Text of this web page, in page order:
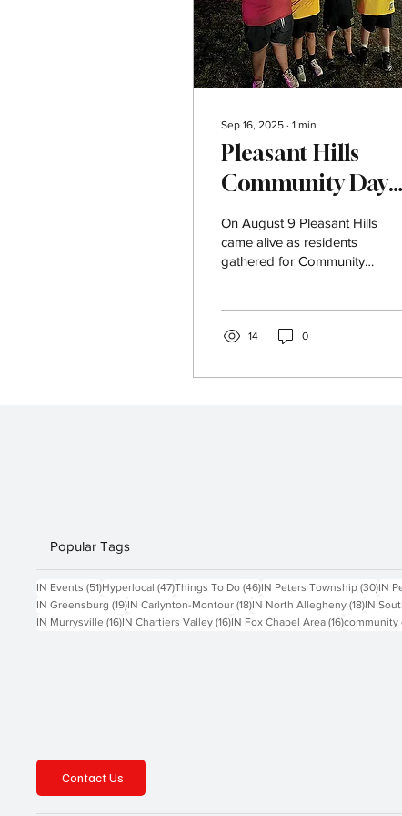
Sep 16, 2025 ∙ 1 min
Pleasant Hills
Community Day
2025
On August 9 Pleasant Hills
came alive as residents
gathered for Community
14 0
Popular Tags
IN Events (51)51 posts
Hyperlocal (47)47 posts
Things To Do (46)46 posts
IN Peters Township (30)30
IN
IN Greensburg (19)19 posts
IN Carlynton-Montour (18)18 posts
IN North Allegheny (18)18
IN
IN Murrysville (16)16 posts
IN Chartiers Valley (16)16 posts
IN Fox Chapel Area (16)16 posts
community
Contact Us